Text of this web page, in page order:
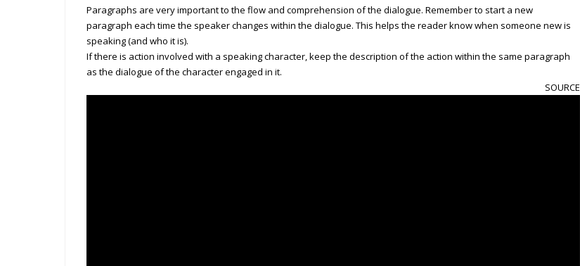
Paragraphs are very important to the flow and comprehension of the dialogue. Remember to start a new
paragraph each time the speaker changes within the dialogue. This helps the reader know when someone new is
speaking (and who it is).
If there is action involved with a speaking character, keep the description of the action within the same paragraph
as the dialogue of the character engaged in it.
SOURCE